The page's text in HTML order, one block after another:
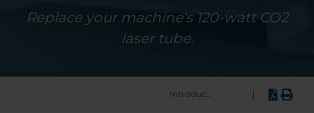
Replace your machine's 120-watt CO2
laser tube.
Introduction